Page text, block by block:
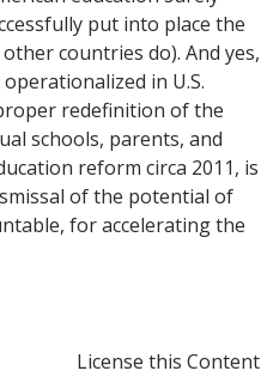
put into place the
countries do). And yes,
in U.S.
redefinition of the
schools, parents, and
reform circa 2011, is
of the potential of
for accelerating the
License this Content